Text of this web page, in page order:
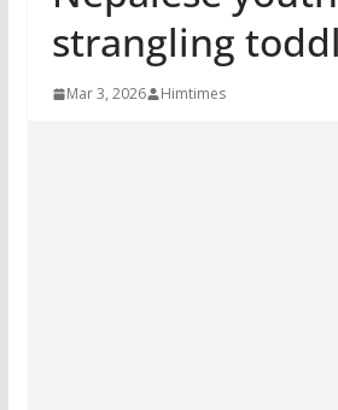
strangling
Mar 3, 2026 Himtimes